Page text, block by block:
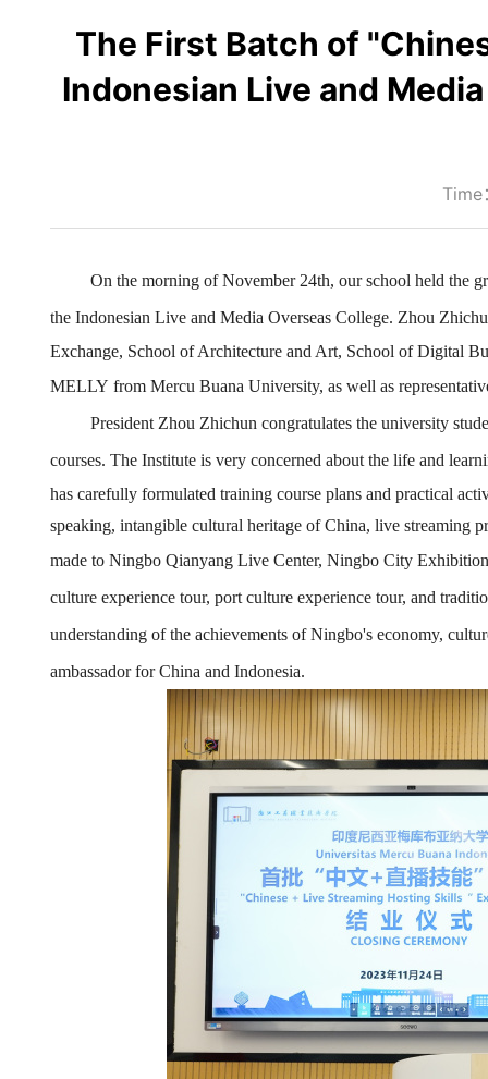
The First Batch of
Indonesian Live and
On the morning of November 24th, our school held the
the Indonesian Live and Media Overseas College. Zhou
Exchange, School of Architecture and Art, School of Digital
MELLY from Mercu Buana University, as well as
President Zhou Zhichun congratulates the university
courses.The Instituteis very concerned about the life and
has carefully formulated training course plans and practical
speaking, intangible cultural heritage of China, live streaming
made to Ningbo Qianyang Live Center, NingboCity
culture experience tour, port culture experience tour, and
understanding of the achievements of Ningbo's economy,
ambassador for China and Indonesia.